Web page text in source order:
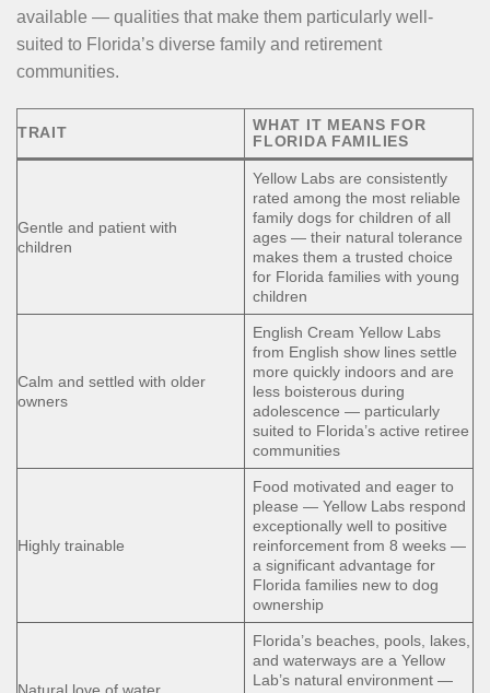
available — qualities that make them particularly well-
suited to Florida’s diverse family and retirement
communities.
TRAIT
WHAT IT MEANS FOR
FLORIDA FAMILIES
Gentle and patient with
children
Yellow Labs are consistently
rated among the most reliable
family dogs for children of all
ages — their natural tolerance
makes them a trusted choice
for Florida families with young
children
Calm and settled with older
owners
English Cream Yellow Labs
from English show lines settle
more quickly indoors and are
less boisterous during
adolescence — particularly
suited to Florida’s active retiree
communities
Highly trainable
Food motivated and eager to
please — Yellow Labs respond
exceptionally well to positive
reinforcement from 8 weeks —
a significant advantage for
Florida families new to dog
ownership
Natural love of water
Florida’s beaches, pools, lakes,
and waterways are a Yellow
Lab’s natural environment —